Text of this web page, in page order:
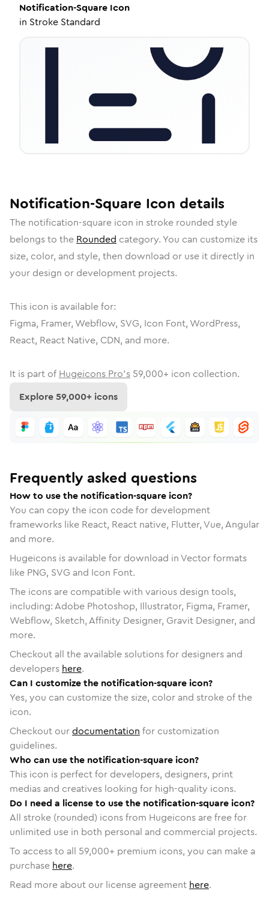
Notification-Square Icon
in Stroke Standard
Notification-Square Icon details
The notification-square icon in stroke rounded style
belongs to the Rounded category. You can customize its
size, color, and style, then download or use it directly in
your design or development projects.
This icon is available for:
Figma, Framer, Webflow, SVG, Icon Font, WordPress,
React, React Native, CDN, and more.
It is part of Hugeicons Pro's 59,000+ icon collection.
Explore59,000+ icons
Frequently asked questions
How to use the notification-square icon?
You can copy the icon code for development
frameworks like React, React native, Flutter, Vue, Angular
and more.
Hugeicons is available for download in Vector formats
like PNG, SVG and Icon Font.
The icons are compatible with various design tools,
including: Adobe Photoshop, Illustrator, Figma, Framer,
Webflow, Sketch, Affinity Designer, Gravit Designer, and
more.
Checkout all the available solutions for designers and
developers here.
Can I customize the notification-square icon?
Yes, you can customize the size, color and stroke of the
icon.
Checkout ourdocumentation for customization
guidelines.
Who can use the notification-square icon?
This icon is perfect for developers, designers, print
medias and creatives looking for high-quality icons.
Do I need a license to use the notification-square icon?
All stroke (rounded) icons from Hugeicons are free for
unlimited use in both personal and commercial projects.
To access to all 59,000+ premium icons, you can make a
purchase here.
Read more about our license agreement here.